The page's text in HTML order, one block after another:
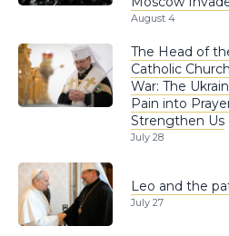
August 4
The Head of
Catholic
War: The
Pain into
Strengthen Us
July 28
Leo and the
July 27